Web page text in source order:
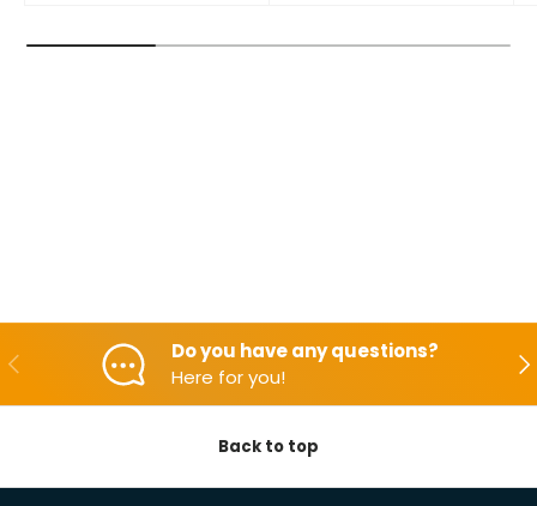
Backwards
Do you have any questions?
Here for you!
Back to top